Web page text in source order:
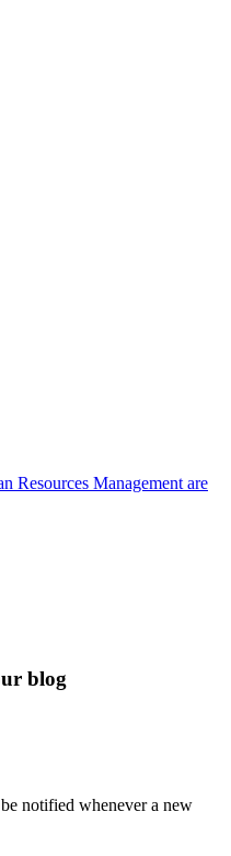
Resources Management are
blog
notified whenever a new